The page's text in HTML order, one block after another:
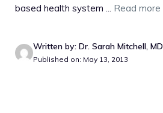
based health system ... Read more
Written by: Dr. Sarah Mitchell, MD
Published on: May 13, 2013